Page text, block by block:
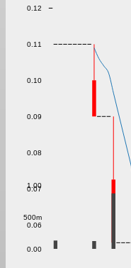
0.06
0.07
0.08
0.09
0.10
0.11
0.12
0.00
500m
1.00